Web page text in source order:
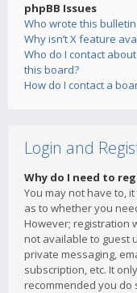
phpBB Issues
Who wrote this
Why isn’t X feature
Who do I contact
this board?
How do I contact a
Login and
Why do I need to
You may not have to,
as to whether you
However; registration
not available to guest
private messaging,
subscription, etc. It
recommended you do